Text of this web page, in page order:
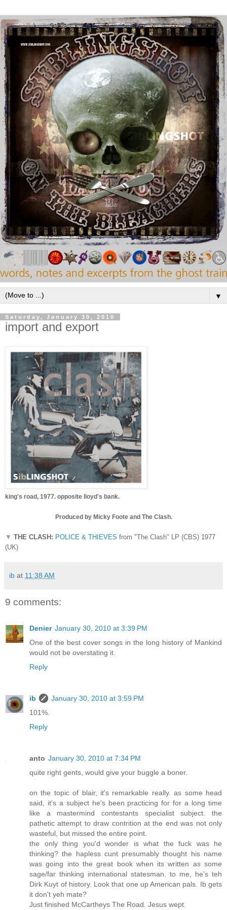
▼
Saturday, January 30, 2010
import and export
king's road, 1977. opposite lloyd's bank.
Produced by Micky Foote and The Clash.
▼ THE CLASH: POLICE & THIEVES from "The Clash" LP (CBS) 1977
(UK)
ib at 11:38 AM
9 comments:
Denier January 30, 2010 at 3:39 PM
One of the best cover songs in the long history of Mankind
would not be overstating it.
Reply
ib
January 30, 2010 at 3:59 PM
101%.
Reply
anto January 30, 2010 at 7:34 PM
quite right gents, would give your buggle a boner.
on the topic of blair, it's remarkable really. as some head
said, it's a subject he's been practicing for for a long time
like a mastermind contestants specialist subject. the
pathetic attempt to draw contrition at the end was not only
wasteful, but missed the entire point.
the only thing you'd wonder is what the fuck was he
thinking? the hapless cunt presumably thought his name
was going into the great book when its written as some
sage/far thinking international statesman. to me, he's teh
Dirk Kuyt of history. Look that one up American pals. Ib gets
it don't yeh mate?
Just finished McCartheys The Road. Jesus wept.